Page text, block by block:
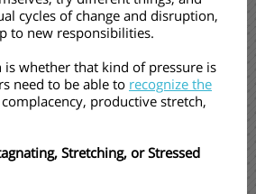
cycles of change and disruption,
to new responsibilities.
is whether that kind of pressure is
need to be able to recognize the
productive stretch,
Stretching, or Stressed